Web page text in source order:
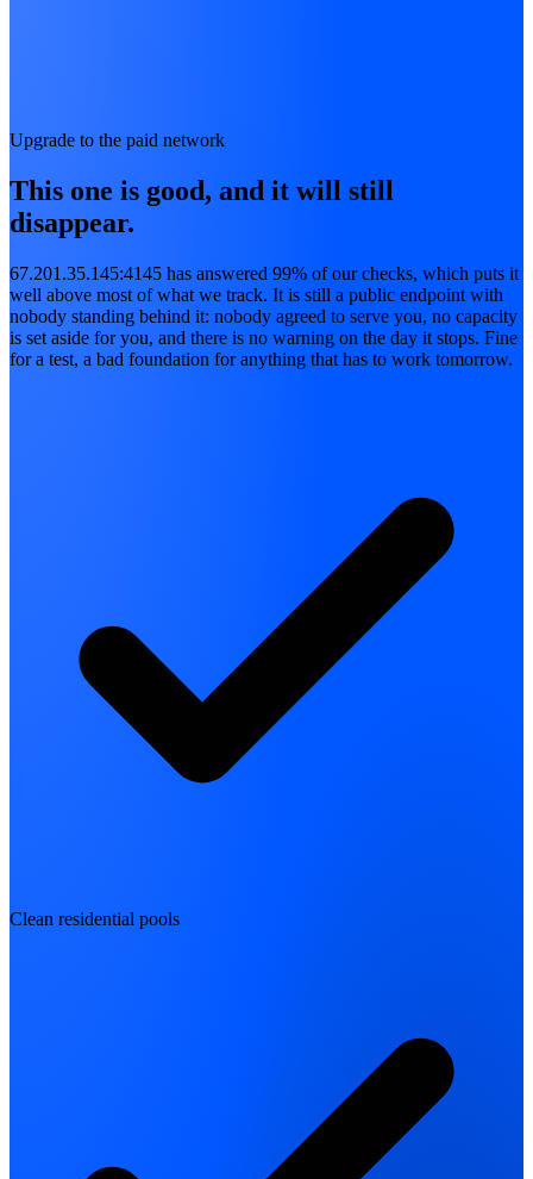
Upgrade to the paid network
This one is good, and it will still
disappear.
67.201.35.145:4145 has answered 99% of our checks, which puts it
well above most of what we track. It is still a public endpoint with
nobody standing behind it: nobody agreed to serve you, no capacity
is set aside for you, and there is no warning on the day it stops. Fine
for a test, a bad foundation for anything that has to work tomorrow.
Clean residential pools